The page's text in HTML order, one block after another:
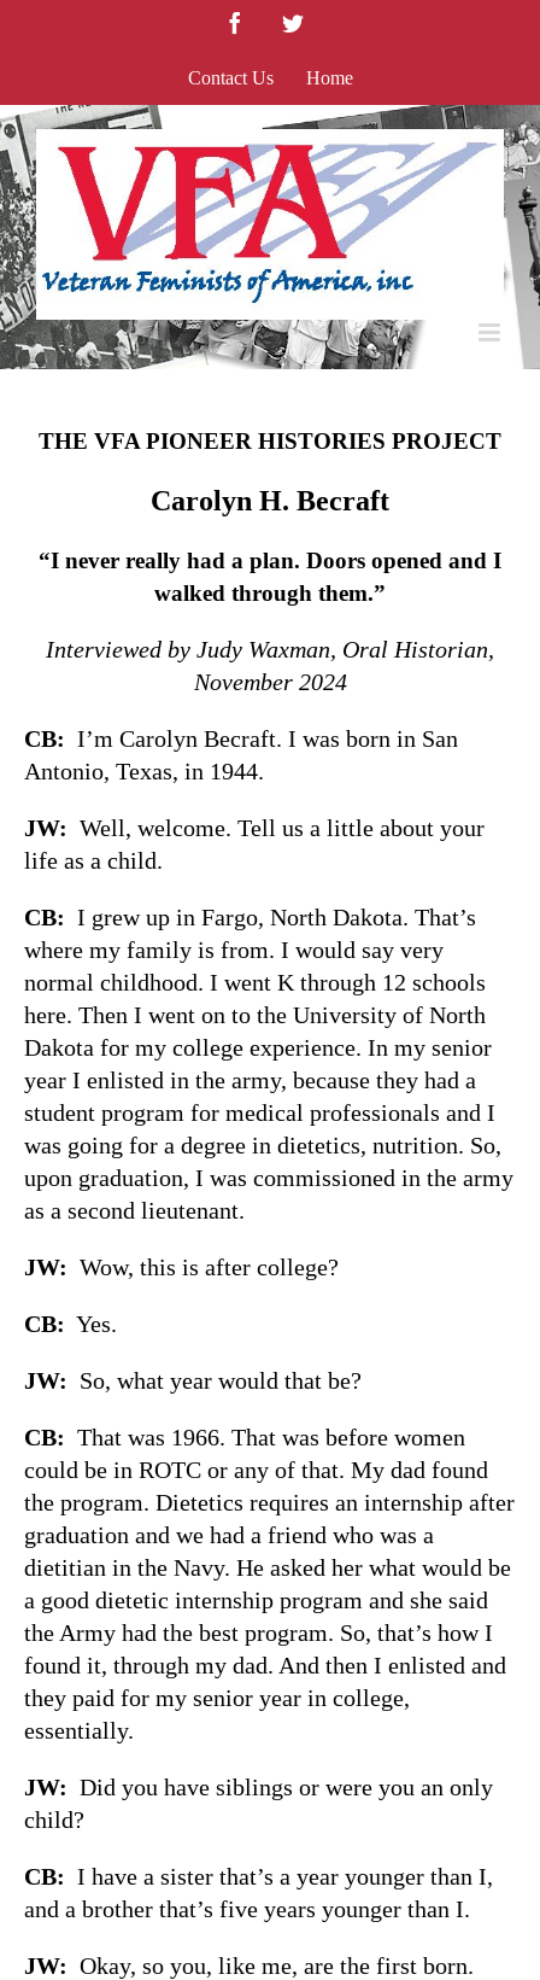
FacebookTwitter
Contact Us Home
THE VFA PIONEER HISTORIES PROJECT
Carolyn H. Becraft
“I never really had a plan. Doors opened and I
walked through them.”
Interviewed by Judy Waxman, Oral Historian,
November 2024
CB: I’m Carolyn Becraft. I was born in San
Antonio, Texas, in 1944.
JW: Well, welcome. Tell us a little about your
life as a child.
CB: I grew up in Fargo, North Dakota. That’s
where my family is from. I would say very
normal childhood. I went K through 12 schools
here. Then I went on to the University of North
Dakota for my college experience. In my senior
year I enlisted in the army, because they had a
student program for medical professionals and I
was going for a degree in dietetics, nutrition. So,
upon graduation, I was commissioned in the army
as a second lieutenant.
JW: Wow, this is after college?
CB: Yes.
JW: So, what year would that be?
CB: That was 1966. That was before women
could be in ROTC or any of that. My dad found
the program. Dietetics requires an internship after
graduation and we had a friend who was a
dietitian in the Navy. He asked her what would be
a good dietetic internship program and she said
the Army had the best program. So, that’s how I
found it, through my dad. And then I enlisted and
they paid for my senior year in college,
essentially.
JW: Did you have siblings or were you an only
child?
CB: I have a sister that’s a year younger than I,
and a brother that’s five years younger than I.
JW: Okay, so you, like me, are the first born.